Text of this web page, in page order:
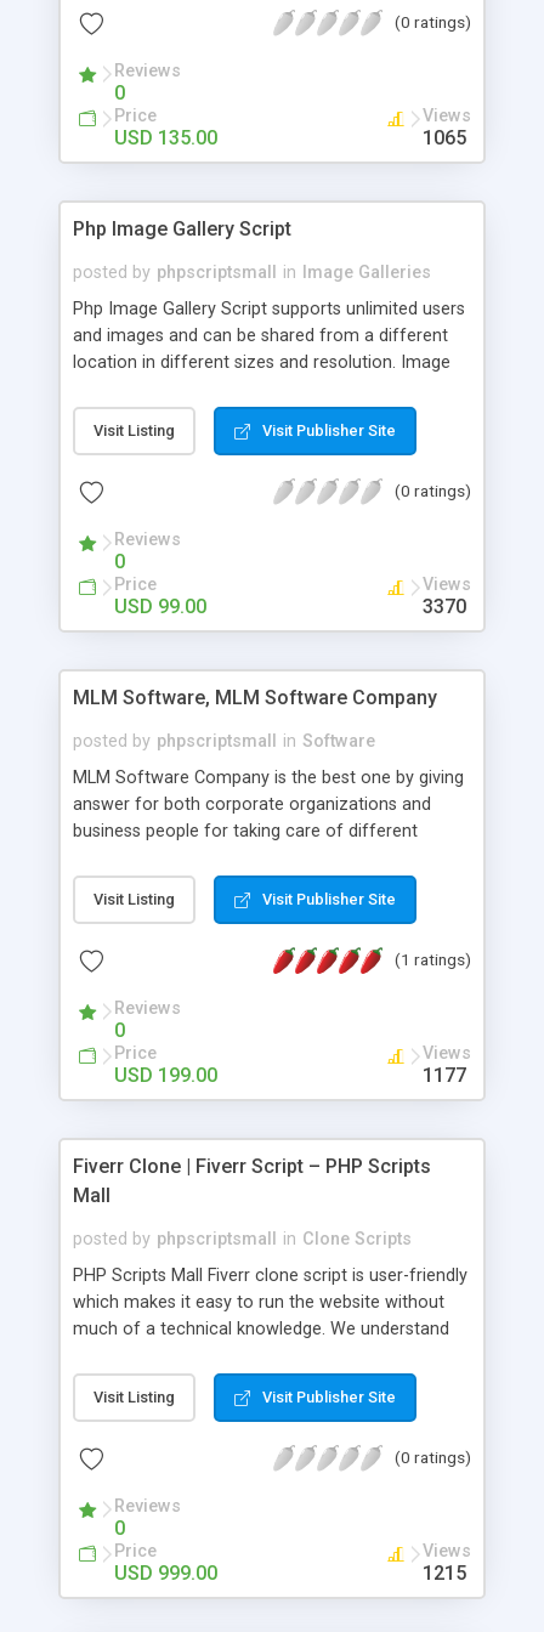
(0 ratings)
Reviews
0
Price
USD 135.00
Views
1065
Php Image Gallery Script
posted by phpscriptsmall in
Image Galleries
Php Image Gallery Script supports unlimited users
and images and can be shared from a different
location in different sizes and resolution. Image
pictures; it can also be used for several other
purposes like digital content, including music,
script as it has user-friendly navigation, high-speed
social media login and sharing. We have
developed this Php Image Gallery Script with our
15 years of expertise in this industry so you can
buy the script without any further concerns. The
Visit Listing Visit Publisher Site
(0 ratings)
Reviews
0
Price
USD 99.00
Views
3370
MLM Software, MLM Software Company
posted by phpscriptsmall in Software
MLM Software Company is the best one by giving
answer for both corporate organizations and
business people for taking care of different
compliance, item bundle, week after week report,
and so forth.Our Multi Level Marketing Software
productive MLM software in your own specific
Visit Listing Visit Publisher Site
(1 ratings)
Reviews
0
Price
USD 199.00
Views
1177
Fiverr Clone | Fiverr Script – PHP Scripts
Mall
posted by phpscriptsmall in Clone Scripts
PHP Scripts Mall Fiverr clone script is user-friendly
which makes it easy to run the website without
much of a technical knowledge. We understand
micro job seekers and freelancers is necessary.
Hence, we have developed our Fiverr script with
accordance with Google standards which makes
from search engines. You don’t have to worry
about the visibility and scalability of your business.
We have integrated this script with several
revenue models such as banner advertisements,
Visit Listing Visit Publisher Site
(0 ratings)
Reviews
0
Price
USD 999.00
Views
1215